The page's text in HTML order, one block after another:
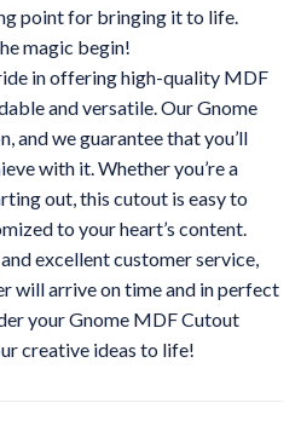
point for bringing it to life.
magic begin!
in offering high-quality MDF
and versatile. Our Gnome
and we guarantee that you’ll
with it. Whether you’re a
out, this cutout is easy to
to your heart’s content.
excellent customer service,
will arrive on time and in perfect
your Gnome MDF Cutout
creative ideas to life!